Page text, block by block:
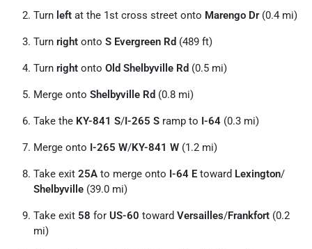
Turn left at the 1st cross street onto Marengo Dr(0.4 mi)
Turn right onto S Evergreen Rd (489 ft)
Turn right onto Old Shelbyville Rd (0.5 mi)
Merge onto Shelbyville Rd (0.8 mi)
Take the KY-841 S/I-265 S ramp to I-64 (0.3 mi)
Merge onto I-265 W/KY-841 W (1.2 mi)
Take exit 25A to merge onto I-64 E toward Lexington/
Shelbyville (39.0 mi)
Take exit 58 for US-60 toward Versailles/Frankfort (0.2
mi)